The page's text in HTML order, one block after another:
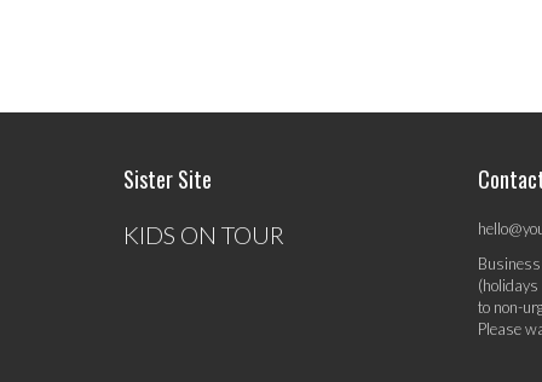
Sister Site
KIDS ON TOUR
to non-
Please